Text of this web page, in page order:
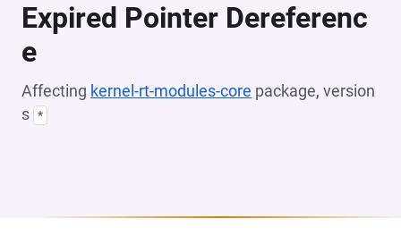
Expired Pointer Dereferenc
e
Affecting kernel-rt-modules-core package, version
s *